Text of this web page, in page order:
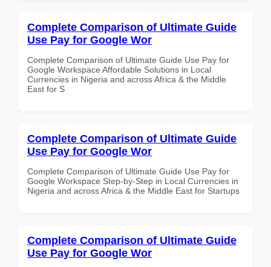
Complete Comparison of Ultimate Guide
Use Pay for Google Wor
Complete Comparison of Ultimate Guide Use Pay for
Google Workspace Affordable Solutions in Local
Currencies in Nigeria and across Africa & the Middle
East for S
Complete Comparison of Ultimate Guide
Use Pay for Google Wor
Complete Comparison of Ultimate Guide Use Pay for
Google Workspace Step-by-Step in Local Currencies in
Nigeria and across Africa & the Middle East for Startups
Complete Comparison of Ultimate Guide
Use Pay for Google Wor